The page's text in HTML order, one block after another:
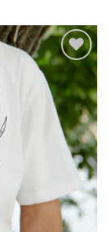
Add to
wishlist